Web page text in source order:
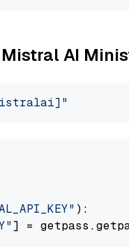
AI
):
] =